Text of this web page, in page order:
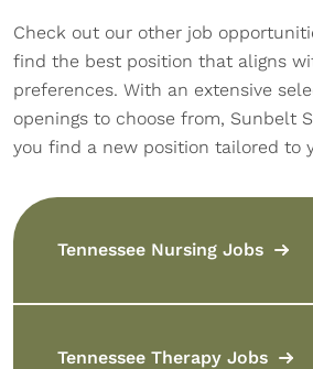
Check out our other job
find the best position that aligns
preferences. With an extensive
openings to choose from, Sunbelt
you find a new position tailored to
Tennessee Nursing Jobs
Tennessee Therapy Jobs